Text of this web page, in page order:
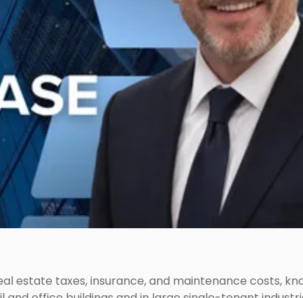
estate taxes, insurance, and maintenance costs,